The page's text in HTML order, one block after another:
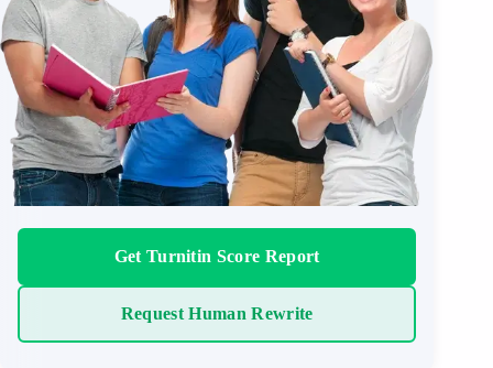
Get Turnitin Score Report
Request Human Rewrite